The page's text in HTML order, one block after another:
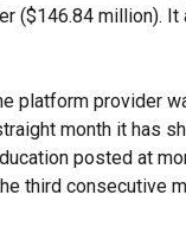
($146.84 million).
platform provider
month it has
posted at
third consecutive